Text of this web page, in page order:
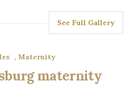
See Full Gallery
, Maternity
maternity